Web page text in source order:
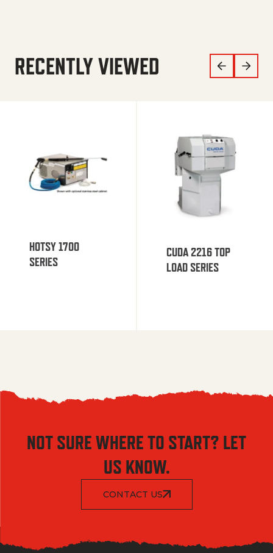
RECENTLY VIEWED
HOTSY 1700
SERIES
CUDA 2216 TOP
LOAD SERIES
NOT SURE WHERE TO START? LET
US KNOW.
CONTACT US